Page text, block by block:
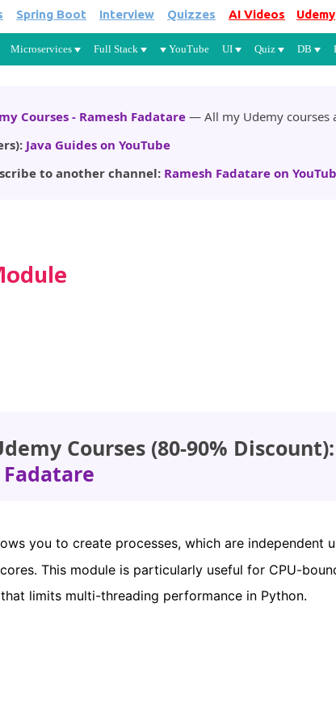
Skip to main content
Spring Boot Interview Quizzes AI Videos Udemy
Microservices Full Stack YouTube UI Quiz DB
Courses - Ramesh Fadatare — All my Udemy courses
Java Guides on YouTube
to another channel: Ramesh Fadatare on
Courses (80-90% Discount):
Fadatare
you to create processes, which are independent
This module is particularly useful for CPU-
limits multi-threading performance in Python.